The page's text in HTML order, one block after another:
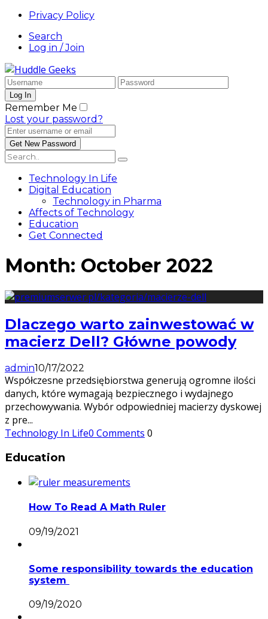
Privacy Policy
Search
Log in / Join
Remember Me
Lost your password?
Technology In Life
Digital Education
Technology in Pharma
Affects of Technology
Education
Get Connected
Month: October 2022
Dlaczego warto zainwestować w
macierz Dell? Główne powody
admin10/17/2022
Współczesne przedsiębiorstwa generują ogromne ilości
danych, które wymagają bezpiecznego i wydajnego
przechowywania. Wybór odpowiedniej macierzy dyskowej
z pre...
Technology In Life0 Comments 0
Education
How To Read A Math Ruler
09/19/2021
Some responsibility towards the education
system
09/19/2020